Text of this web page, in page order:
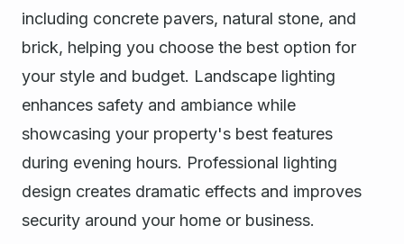
including concrete pavers, natural stone, and
brick, helping you choose the best option for
your style and budget. Landscape lighting
enhances safety and ambiance while
showcasing your property's best features
during evening hours. Professional lighting
design creates dramatic effects and improves
security around your home or business.